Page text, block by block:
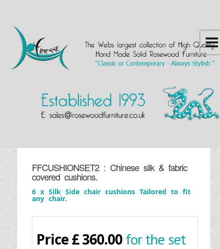
FFCUSHIONSET2 : Chinese silk & fabric
covered cushions.
6 x Silk Side chair cushions Tailored to fit
any chair.
Price £ 360.00 for the set